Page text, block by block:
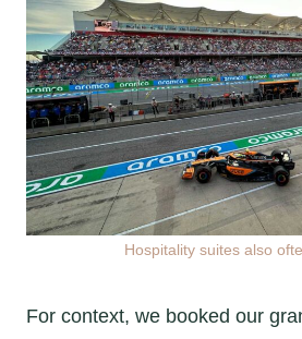
Hospitality suites also
For context, we booked our